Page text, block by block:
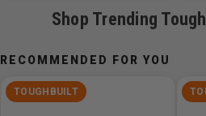
Shop Trending
RECOMMENDED FOR YOU
TOUGHBUILT